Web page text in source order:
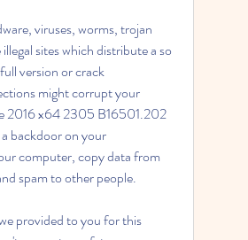
viruses, worms, trojan
sites which distribute a so
version or crack
might corrupt your
2016 x64 2305 B16501.202
backdoor on your
computer, copy data from
spam to other people.
provided to you for this